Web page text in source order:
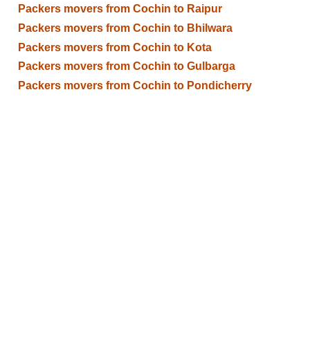
Packers movers from Cochin to Raipur
Packers movers from Cochin to Bhilwara
Packers movers from Cochin to Kota
Packers movers from Cochin to Gulbarga
Packers movers from Cochin to Pondicherry